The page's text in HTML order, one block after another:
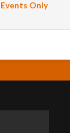
Only